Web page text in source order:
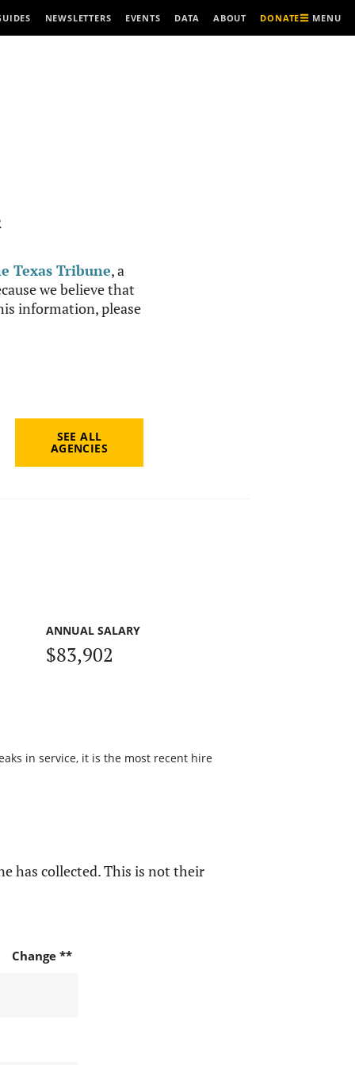
NEWSLETTERS EVENTS DATA ABOUT DONATE MENU
Texas Tribune, a
we believe that
information, please
SEE ALL
AGENCIES
ANNUAL SALARY
$83,902
in service, it is the most recent hire
has collected. This is not their
Change **